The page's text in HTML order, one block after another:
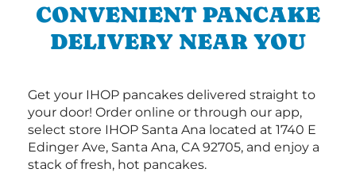
CONVENIENT PANCAKE
DELIVERY NEAR YOU
Get your IHOP pancakes delivered straight to
your door! Order online or through our app,
select store IHOP Santa Ana located at 1740 E
Edinger Ave, Santa Ana, CA 92705, and enjoy a
stack of fresh, hot pancakes.